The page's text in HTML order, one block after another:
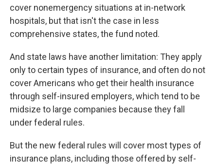
cover nonemergency situations at in-network
hospitals, but that isn't the case in less
comprehensive states, the fund noted.
And state laws have another limitation: They apply
only to certain types of insurance, and often do not
cover Americans who get their health insurance
through self-insured employers, which tend to be
midsize to large companies because they fall
under federal rules.
But the new federal rules will cover most types of
insurance plans, including those offered by self-